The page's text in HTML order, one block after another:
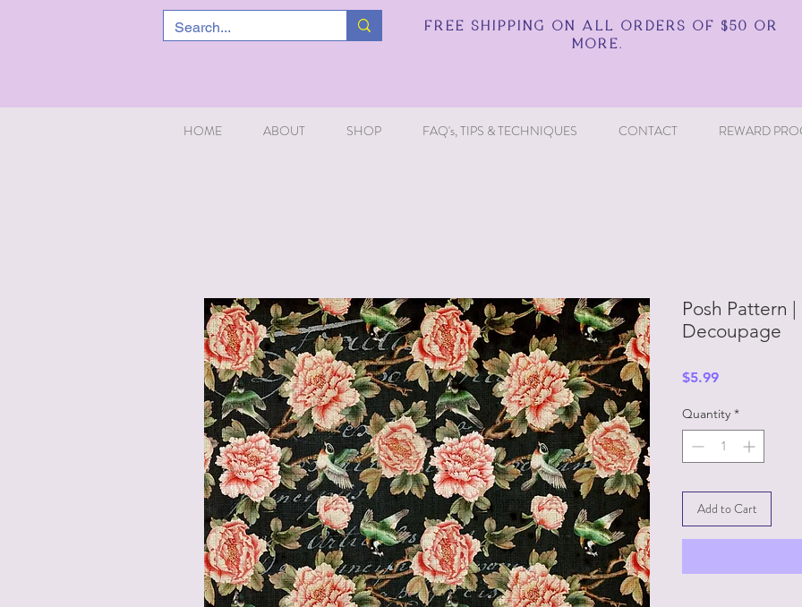
FREE SHIPPING ON ALL ORDERS OF $50 OR
MORE.
HOME ABOUT SHOP FAQ's, TIPS & TECHNIQUES CONTACT REWARD
Posh Pattern
Decoupage
$5.99Price
Quantity *
Add to Cart